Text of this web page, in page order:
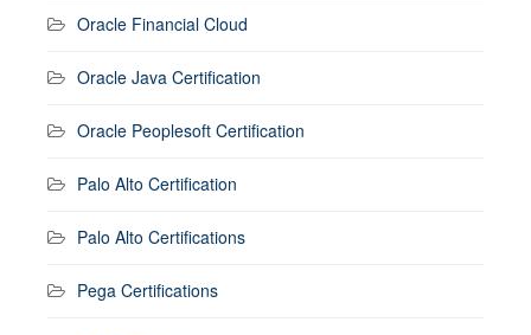
Oracle Financial Cloud
Oracle Java Certification
Oracle Peoplesoft Certification
Palo Alto Certification
Palo Alto Certifications
Pega Certifications